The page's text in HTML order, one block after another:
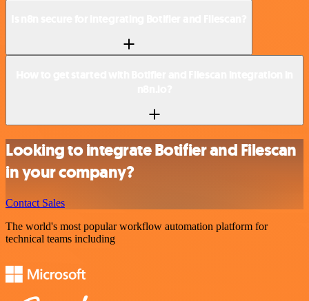
Looking to integrate Botifier and Filescan
in your company?
Contact Sales
The world's most popular workflow automation platform for
technical teams including